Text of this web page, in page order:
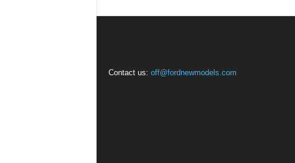
Contact us: off@fordnewmodels.com